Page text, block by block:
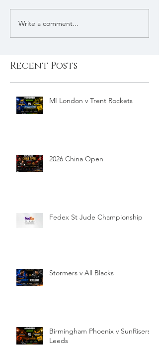
Write a comment...
Recent Posts
MI London v Trent Rockets
2026 China Open
Fedex St Jude Championship
Stormers v All Blacks
Birmingham Phoenix v SunRisers
Leeds